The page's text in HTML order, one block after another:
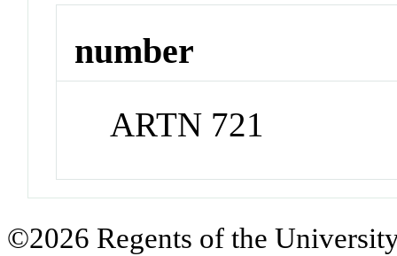
number
ARTN 721
©2026 Regents of the